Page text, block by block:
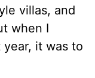
villas, and
when I
it was to